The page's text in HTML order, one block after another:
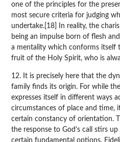
one of the principles for the
most secure criteria for judging
undertake.[18] In reality, the
being an impulse born of flesh
a mentality which conforms itself
fruit of the Holy Spirit, who is
12. It is precisely here that the
family finds its origin. For while
expresses itself in different ways
circumstances of place and time,
certain constancy of orientation.
the response to God’s call stirs
certain fundamental options.